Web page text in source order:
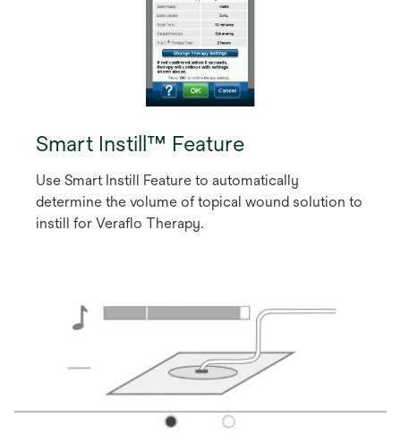
Smart Instill™ Feature
Use Smart Instill Feature to automatically
determine the volume of topical wound solution to
instill for Veraflo Therapy.